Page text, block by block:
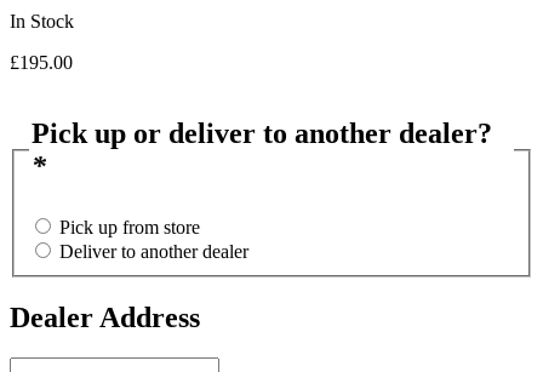
In Stock
£195.00
Pick up or deliver to another dealer?
*
Pick up from store
Deliver to another dealer
Dealer Address